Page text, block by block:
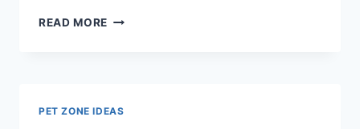
READ MORE EBOOK
PET ZONE IDEAS